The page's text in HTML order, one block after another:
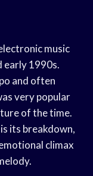
music
early 1990s.
and often
very popular
of the time.
its breakdown,
climax